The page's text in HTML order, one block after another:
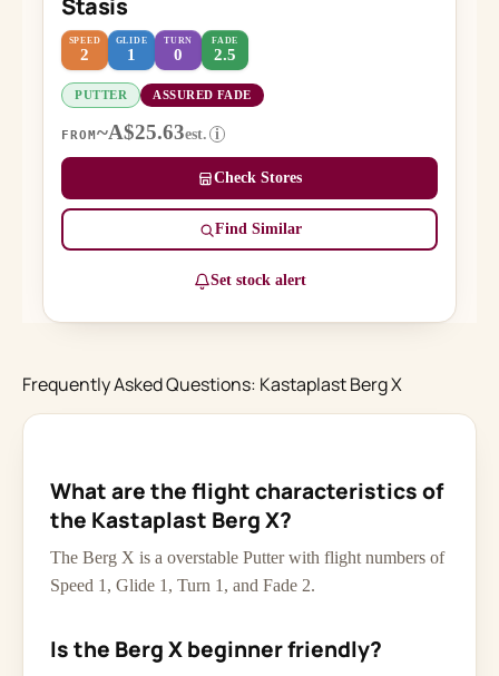
SPEED
2
GLIDE
1
TURN
0
FADE
2.5
PUTTER ASSURED FADE
FROM ~A$25.63est. i
Check Stores
Find Similar
Set stock alert
Frequently Asked Questions: Kastaplast Berg X
What are the flight characteristics of
the Kastaplast Berg X?
The Berg X is a overstable Putter with flight numbers of
Speed 1, Glide 1, Turn 1, and Fade 2.
Is the Berg X beginner friendly?